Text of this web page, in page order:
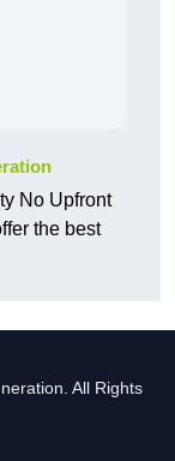
No Upfront
the best
All Rights